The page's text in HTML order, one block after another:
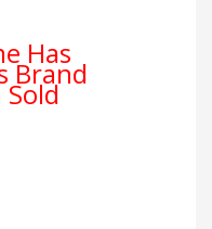
Has
Brand
Sold